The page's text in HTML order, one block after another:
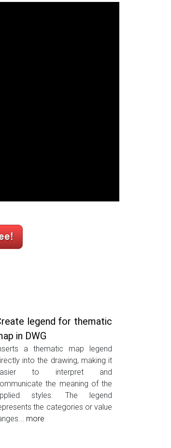
legend for thematic
in DWG
a thematic map legend
into the drawing, making it
to interpret and
the meaning of the
styles. The legend
the categories or value
more